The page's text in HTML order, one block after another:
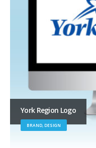
York Region Logo
BRAND, DESIGN